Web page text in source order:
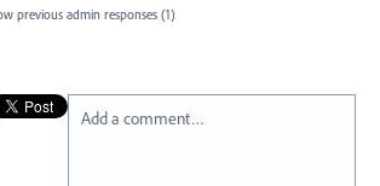
previous admin responses (1)
Add a comment…